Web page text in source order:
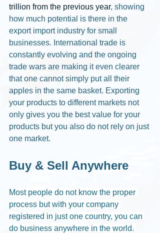
trillion from the previous year, showing
how much potential is there in the
export import industry for small
businesses. International trade is
constantly evolving and the ongoing
trade wars are making it even clearer
that one cannot simply put all their
apples in the same basket. Exporting
your products to different markets not
only gives you the best value for your
products but you also do not rely on just
one market.
Buy & Sell Anywhere
Most people do not know the proper
process but with your company
registered in just one country, you can
do business anywhere in the world.